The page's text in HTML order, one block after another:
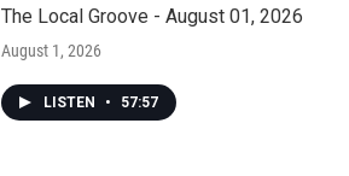
The Local Groove - August 01, 2026
August 1, 2026
LISTEN • 57:57